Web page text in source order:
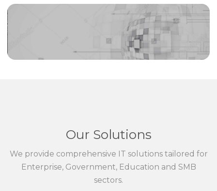
Our Solutions
We provide comprehensive IT solutions tailored for
Enterprise, Government, Education and SMB
sectors.